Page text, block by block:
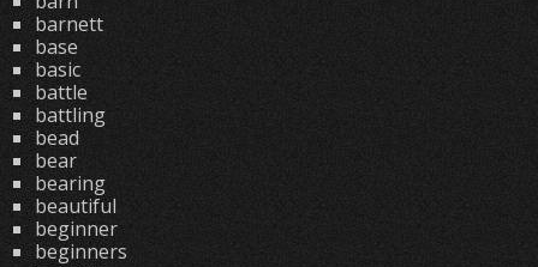
barnett
base
basic
battle
battling
bead
bear
bearing
beautiful
beginner
beginners